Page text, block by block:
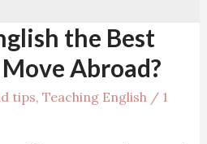
the Best
Abroad?
tips, Teaching English/ 1